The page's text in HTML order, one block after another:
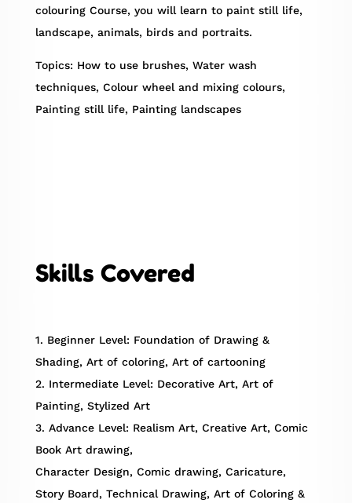
colouring Course, you will learn to paint still life,
landscape, animals, birds and portraits.
Topics: How to use brushes, Water wash
techniques, Colour wheel and mixing colours,
Painting still life, Painting landscapes
Skills Covered
1. Beginner Level: Foundation of Drawing &
Shading, Art of coloring, Art of cartooning
2. Intermediate Level: Decorative Art, Art of
Painting, Stylized Art
3. Advance Level: Realism Art, Creative Art, Comic
Book Art drawing,
Character Design, Comic drawing, Caricature,
Story Board, Technical Drawing, Art of Coloring &